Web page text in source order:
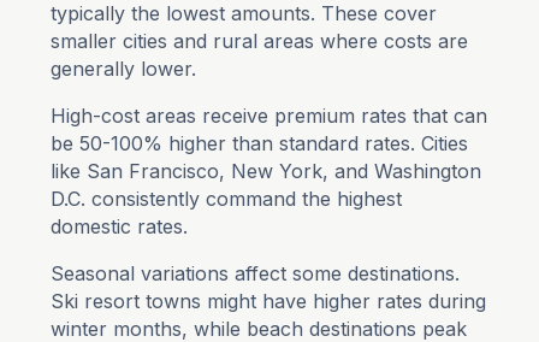
typically the lowest amounts. These cover
smaller cities and rural areas where costs are
generally lower.
High-cost areas receive premium rates that can
be 50-100% higher than standard rates. Cities
like San Francisco, New York, and Washington
D.C. consistently command the highest
domestic rates.
Seasonal variations affect some destinations.
Ski resort towns might have higher rates during
winter months, while beach destinations peak